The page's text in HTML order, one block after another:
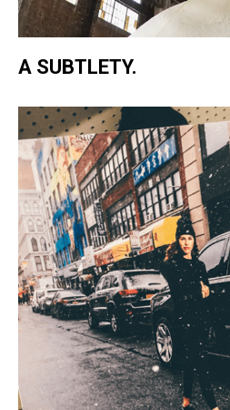
A SUBTLETY.